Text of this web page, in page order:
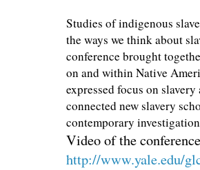
Studies of indigenous
the ways we think about
conference brought
on and within Native
expressed focus on
connected new slavery
contemporary
Video of the
http://www.yale.edu/